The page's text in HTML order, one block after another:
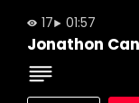
17 01:57
Jonathon